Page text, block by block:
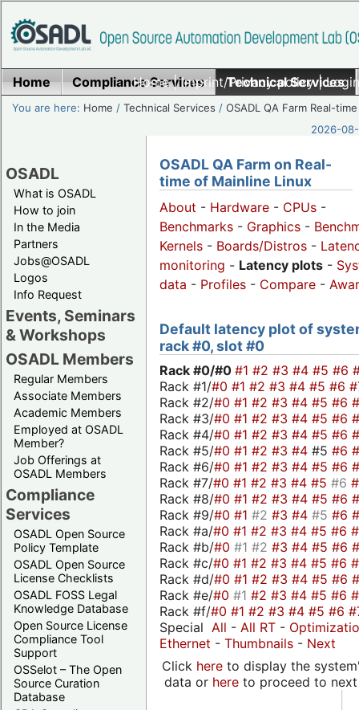
Home|Imprint/Privacy policy|
Home Compliance Services Technical Services
You are here: Home /Technical Services /OSADL QA Farm Real-time
2026-
OSADL
What is OSADL
How to join
In the Media
Partners
Jobs@OSADL
Logos
Info Request
Events, Seminars
& Workshops
OSADL Members
Regular Members
Associate Members
Academic Members
Employed at OSADL
Member?
Job Offerings at
OSADL Members
Compliance
Services
OSADL Open Source
Policy Template
OSADL Open Source
License Checklists
OSADL FOSS Legal
Knowledge Database
Open Source License
Compliance Tool
Support
OSSelot – The Open
Source Curation
Database
OSADL QA Farm on Real-
time of Mainline Linux
About - Hardware - CPUs -
Benchmarks - Graphics -
Kernels - Boards/Distros -
monitoring - Latency plots -
data - Profiles - Compare -
Default latency plot of
rack #0, slot #0
Rack #0/#0 #1 #2 #3 #4 #5 #6
Rack #1/#0 #1 #2 #3 #4 #5 #6
Rack #2/#0 #1 #2 #3 #4 #5 #6
Rack #3/#0 #1 #2 #3 #4 #5 #6
Rack #4/#0 #1 #2 #3 #4 #5 #6
Rack #5/#0 #1 #2 #3 #4 #5 #6
Rack #6/#0 #1 #2 #3 #4 #5 #6
Rack #7/#0 #1 #2 #3 #4 #5 #6
Rack #8/#0 #1 #2 #3 #4 #5 #6
Rack #9/#0 #1 #2 #3 #4 #5 #6
Rack #a/#0 #1 #2 #3 #4 #5 #6
Rack #b/#0 #1 #2 #3 #4 #5 #6
Rack #c/#0 #1 #2 #3 #4 #5 #6
Rack #d/#0 #1 #2 #3 #4 #5 #6
Rack #e/#0 #1 #2 #3 #4 #5 #6
Rack #f/#0 #1 #2 #3 #4 #5 #6
Special All - All RT -
Ethernet - Thumbnails - Next
Click hereto display the
data or hereto proceed to next